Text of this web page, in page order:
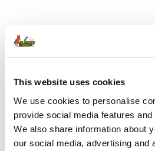
This website uses cookies
We use cookies to personalise
provide social media features
We also share information about
our social media, advertising and
Password